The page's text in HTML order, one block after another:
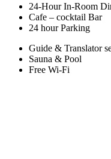
24-Hour In-Room
Cafe – cocktail Bar
24 hour Parking
Guide & Translator
Sauna & Pool
Free Wi-Fi